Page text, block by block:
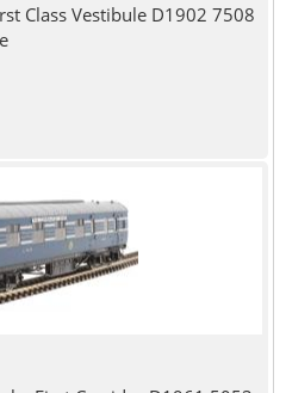
Class Vestibule D1902 7508